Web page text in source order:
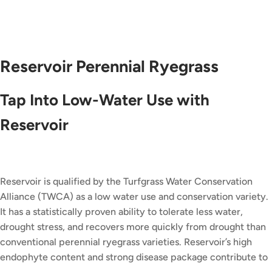
Reservoir Perennial Ryegrass
Tap Into Low-Water Use with
Reservoir
Reservoir is qualified by the Turfgrass Water Conservation
Alliance (TWCA) as a low water use and conservation variety.
It has a statistically proven ability to tolerate less water,
drought stress, and recovers more quickly from drought than
conventional perennial ryegrass varieties. Reservoir’s high
endophyte content and strong disease package contribute to